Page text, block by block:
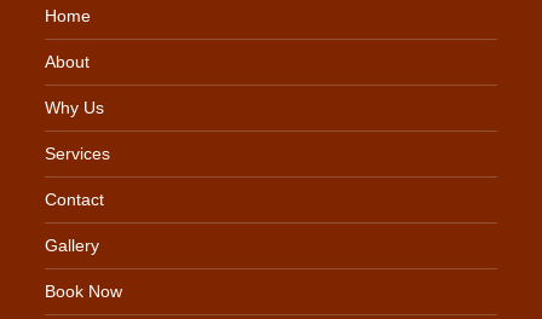
Home
About
Why Us
Services
Contact
Gallery
Book Now